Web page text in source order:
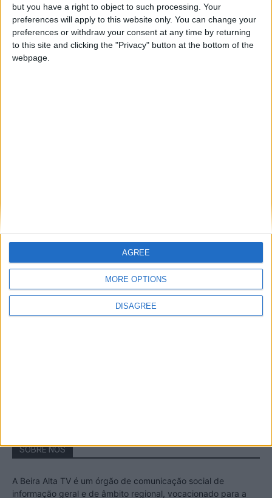
but you have a right to object to such processing. Your
preferences will apply to this website only. You can change your
preferences or withdraw your consent at any time by returning
to this site and clicking the "Privacy" button at the bottom of the
webpage.
MORE OPTIONS
DISAGREE
AGREE
Estrela – Mais de...
22 de Agosto, 2023
SOBRE NÓS
A Beira Alta TV é um órgão de comunicação social de
informação geral e de âmbito regional, vocacionado para a